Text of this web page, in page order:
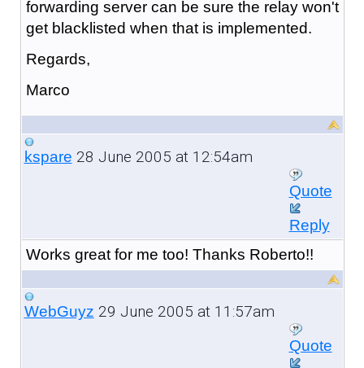
forwarding server can be sure the relay won't
get blacklisted when that is implemented.
Regards,
Marco
kspare 28 June 2005 at 12:54am
Quote
Reply
Works great for me too! Thanks Roberto!!
WebGuyz 29 June 2005 at 11:57am
Quote